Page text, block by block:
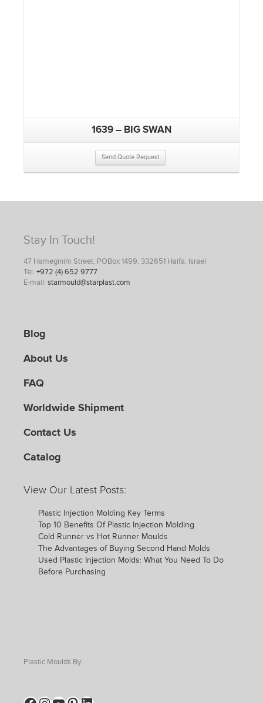
1639 – BIG SWAN
Send Quote Request
Stay In Touch!
47 Hameginim Street, POBox 1499, 332651 Haifa, Israel
Tel: +972 (4) 652 9777
E-mail: starmould@starplast.com
Blog
About Us
FAQ
Worldwide Shipment
Contact Us
Catalog
View Our Latest Posts:
Plastic Injection Molding Key Terms
Top 10 Benefits Of Plastic Injection Molding
Cold Runner vs Hot Runner Moulds
The Advantages of Buying Second Hand Molds
Used Plastic Injection Molds: What You Need To Do
Before Purchasing
Plastic Moulds By: